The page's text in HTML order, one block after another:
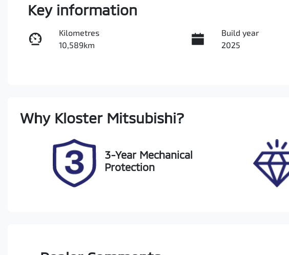
Key information
Kilometres
10,589km
Build year
2025
727533
Why Kloster Mitsubishi?
3-Year Mechanical
Protection